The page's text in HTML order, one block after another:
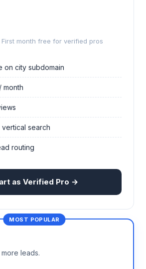
First month free for verified pros
on city subdomain
month
search
routing
as Verified Pro →
leads.